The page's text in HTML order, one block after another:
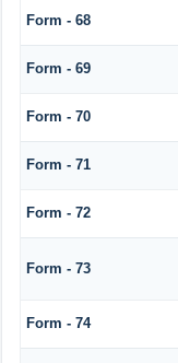
Form - 68
Form - 69
Form - 70
Form - 71
Form - 72
Form - 73
Form - 74